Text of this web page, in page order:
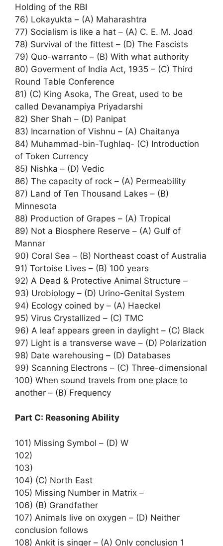
Holding of the RBI
76) Lokayukta – (A) Maharashtra
77) Socialism is like a hat – (A) C. E. M. Joad
78) Survival of the fittest – (D) The Fascists
79) Quo-warranto – (B) With what authority
80) Goverment of India Act, 1935 – (C) Third
Round Table Conference
81) (C) King Asoka, The Great, used to be
called Devanampiya Priyadarshi
82) Sher Shah – (D) Panipat
83) Incarnation of Vishnu – (A) Chaitanya
84) Muhammad-bin-Tughlaq- (C) Introduction
of Token Currency
85) Nishka – (D) Vedic
86) The capacity of rock – (A) Permeability
87) Land of Ten Thousand Lakes – (B)
Minnesota
88) Production of Grapes – (A) Tropical
89) Not a Biosphere Reserve – (A) Gulf of
Mannar
90) Coral Sea – (B) Northeast coast of Australia
91) Tortoise Lives – (B) 100 years
92) A Dead & Protective Animal Structure –
93) Urobiology – (D) Urino-Genital System
94) Ecology coined by – (A) Haeckel
95) Virus Crystallized – (C) TMC
96) A leaf appears green in daylight – (C) Black
97) Light is a transverse wave – (D) Polarization
98) Date warehousing – (D) Databases
99) Scanning Electrons – (C) Three-dimensional
100) When sound travels from one place to
another – (B) Frequency
Part C: Reasoning Ability
101) Missing Symbol – (D) W
102)
103)
104) (C) North East
105) Missing Number in Matrix –
106) (B) Grandfather
107) Animals live on oxygen – (D) Neither
conclusion follows
108) Ankit is singer – (A) Only conclusion 1